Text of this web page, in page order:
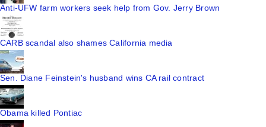
Anti-UFW farm workers seek help from Gov. Jerry Brown
CARB scandal also shames California media
Sen. Diane Feinstein's husband wins CA rail contract
Obama killed Pontiac